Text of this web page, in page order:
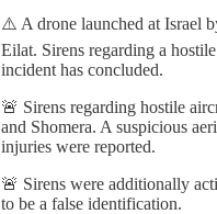
⚠️ A drone launched at Israel
Eilat. Sirens regarding a
incident has concluded.
🚨 Sirens regarding hostile
and Shomera. A suspicious
injuries were reported.
🚨 Sirens were additionally
to be a false identification.